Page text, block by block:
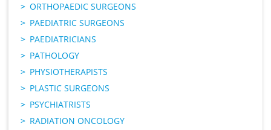
ORTHOPAEDIC SURGEONS
PAEDIATRIC SURGEONS
PAEDIATRICIANS
PATHOLOGY
PHYSIOTHERAPISTS
PLASTIC SURGEONS
PSYCHIATRISTS
RADIATION ONCOLOGY